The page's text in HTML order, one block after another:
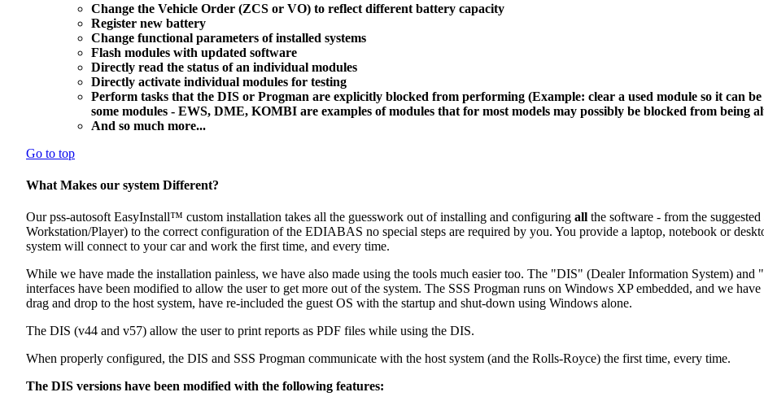
Change the Vehicle Order (ZCS or VO) to reflect different battery capacity
Register new battery
Change functional parameters of installed systems
Flash modules with updated software
Directly read the status of an individual modules
Directly activate individual modules for testing
Perform tasks that the DIS or Progman are explicitly blocked from performing (Example: clear a used module so it can
some modules - EWS, DME, KOMBI are examples of modules that for most models may possibly be blocked from being
And so much more...
Go to top
What Makes our system Different?
Our pss-autosoft EasyInstall™ custom installation takes all the guesswork out of installing and configuring all the software - from the
Workstation/Player) to the correct configuration of the EDIABAS no special steps are required by you. You provide a laptop, notebook or
system will connect to your car and work the first time, and every time.
While we have made the installation painless, we have also made using the tools much easier too. The "DIS" (Dealer Information System)
interfaces have been modified to allow the user to get more out of the system. The SSS Progman runs on Windows XP embedded, and we
drag and drop to the host system, have re-included the guest OS with the startup and shut-down using Windows alone.
The DIS (v44 and v57) allow the user to print reports as PDF files while using the DIS.
When properly configured, the DIS and SSS Progman communicate with the host system (and the Rolls-Royce) the first time, every time.
The DIS versions have been modified with the following features: